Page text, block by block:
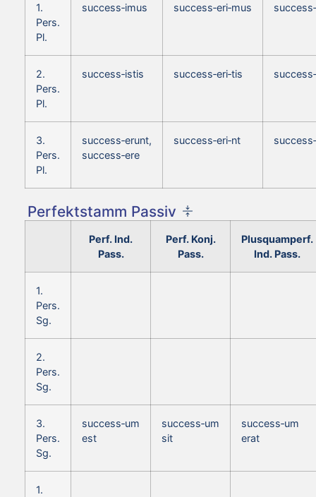
1.
Pers.
Pl.
success‑imus success‑eri‑mus
2.
Pers.
Pl.
success‑istis success‑eri‑tis
3.
Pers.
Pl.
success‑erunt,
success‑ere
success‑eri‑nt
Perfektstamm Passiv
Perf. Ind.
Pass.
Perf. Konj.
Pass.
Plusquamperf.
Ind. Pass.
1.
Pers.
Sg.
2.
Pers.
Sg.
3.
Pers.
Sg.
success‑um
est
success‑um
sit
success‑um
erat
1.